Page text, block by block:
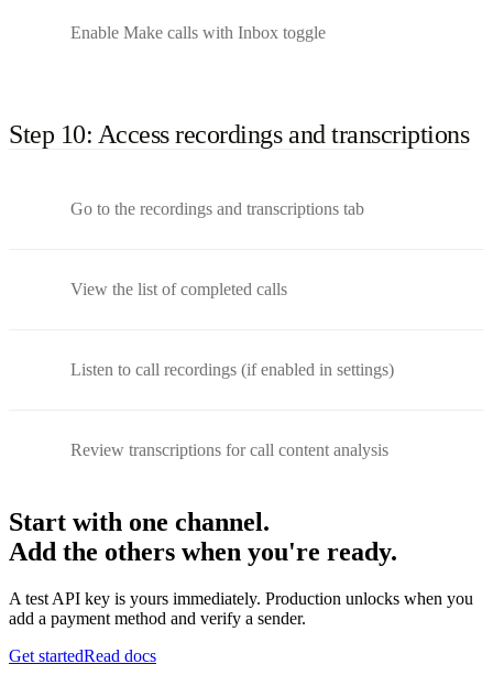
Enable Make calls with Inbox toggle
Step 10: Access recordings and transcriptions
Go to the recordings and transcriptions tab
View the list of completed calls
Listen to call recordings (if enabled in settings)
Review transcriptions for call content analysis
Start with one channel.
Add the others when you're ready.
A test API key is yours immediately. Production unlocks when you
add a payment method and verify a sender.
Get startedRead docs